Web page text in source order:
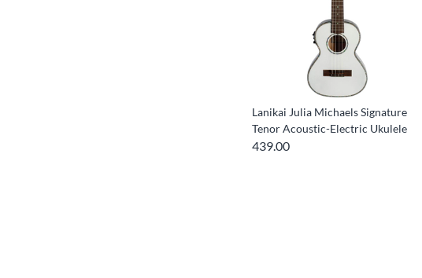
Lanikai Julia Michaels Signature
Tenor Acoustic-Electric Ukulele
439.00